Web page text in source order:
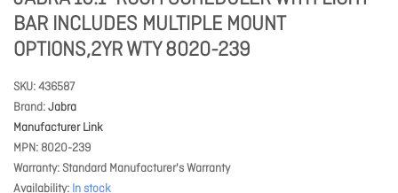
BAR INCLUDES MULTIPLE MOUNT
OPTIONS,2YR WTY 8020-239
SKU 436587
Brand Jabra
Manufacturer Link
MPN 8020-239
Warranty Standard Manufacturer's Warranty
Availability In stock